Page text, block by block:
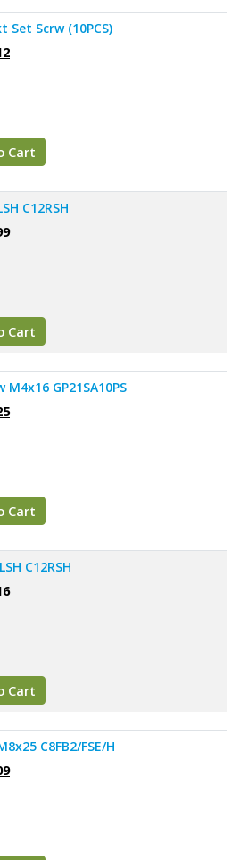
Set Scrw (10PCS)
Cart
C12RSH
Cart
M4x16 GP21SA10PS
Cart
C12RSH
Cart
C8FB2/FSE/H